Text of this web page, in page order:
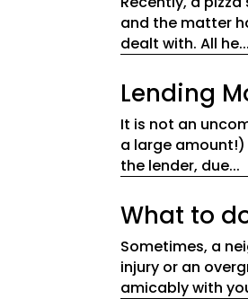
and the matter
dealt with. All he...
Lending
It is not an
a large
the lender, due...
What to
Sometimes, a
injury or an
amicably with